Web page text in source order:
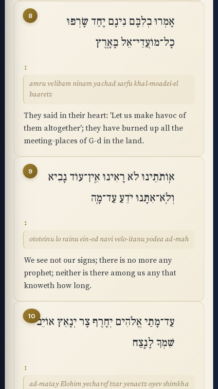
8
אָמְרוּ בְלִבָּם נִינָם יָחַד שָׂרְפוּ
כָל־מוֹעֲדֵי־אֵל בָּאָֽרֶץ
amru velibam ninam yachad sarfu khal-moadei-el
baaretz
They said in their heart: 'Let us make havoc of
them altogether'; they have burned up all the
meeting-places of G-d in the land.
9
אֽוֹתֹתֵינוּ לֹא רָאִינוּ אֵֽין־עוֹד נָבִיא
וְלֹֽא־אִתָּנוּ יֹדֵעַ עַד־מָֽה
ototeinu lo rainu ein-od navi velo-itanu yodea ad-mah
We see not our signs; there is no more any
prophet; neither is there among us any that
knoweth how long.
10עַד־מָתַי אֱלֹהִים יְחָרֶף צָר יְנָאֵץ אוֹיֵב
שִׁמְךָ לָנֶֽצַח
ad-matay Elohim yecharef tzar yenaetz oyev shimkha